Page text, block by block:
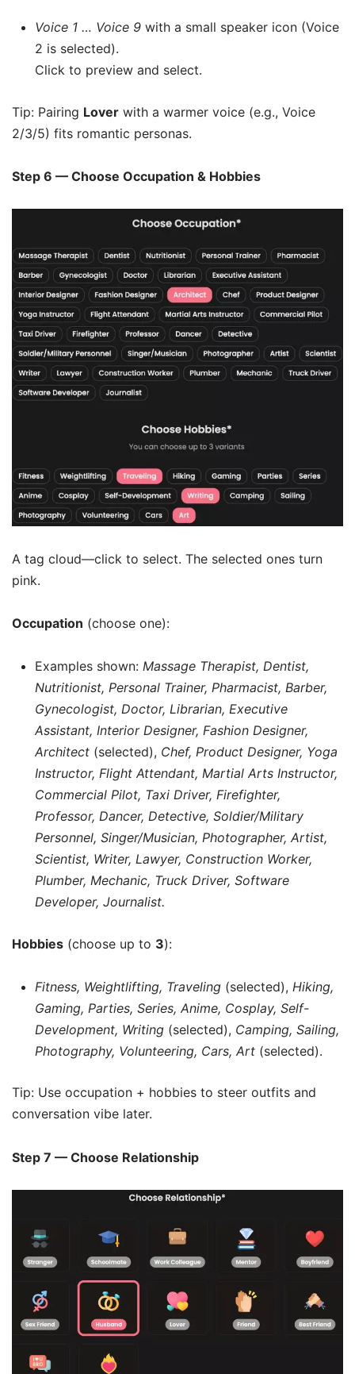
Voice 1 … Voice 9with a small speaker icon (Voice
2 is selected).
Click to preview and select.
Tip: Pairing Lover with a warmer voice (e.g., Voice
2/3/5) fits romantic personas.
Step 6 — Choose Occupation & Hobbies
A tag cloud—click to select. The selected ones turn
pink.
Occupation (choose one):
Examples shown: Massage Therapist, Dentist,
Nutritionist, Personal Trainer, Pharmacist, Barber,
Gynecologist, Doctor, Librarian, Executive
Assistant, Interior Designer, Fashion Designer,
Architect(selected), Chef, Product Designer, Yoga
Instructor, Flight Attendant, Martial Arts Instructor,
Commercial Pilot, Taxi Driver, Firefighter,
Professor, Dancer, Detective, Soldier/Military
Personnel, Singer/Musician, Photographer, Artist,
Scientist, Writer, Lawyer, Construction Worker,
Plumber, Mechanic, Truck Driver, Software
Developer, Journalist.
Hobbies (choose up to 3):
Fitness, Weightlifting, Traveling(selected), Hiking,
Gaming, Parties, Series, Anime, Cosplay, Self-
Development, Writing(selected), Camping, Sailing,
Photography, Volunteering, Cars, Art(selected).
Tip: Use occupation + hobbies to steer outfits and
conversation vibe later.
Step 7 — Choose Relationship